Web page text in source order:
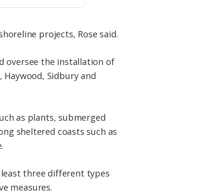
projects, Rose said.
oversee the installation of
Sidbury and
as plants, submerged
sheltered coasts such as
three different types
measures.